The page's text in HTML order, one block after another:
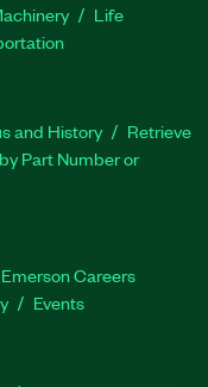
Life
and History
Retrieve
Part Number or
Emerson Careers
Events